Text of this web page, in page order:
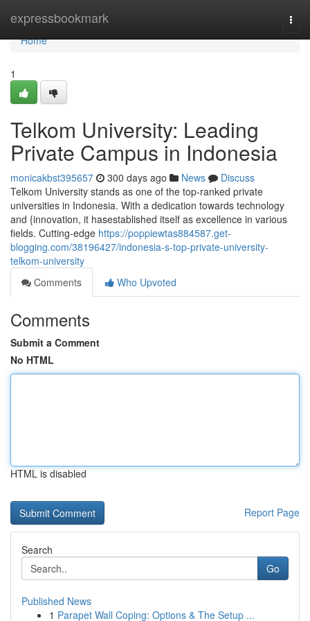
expressbookmark
Home
Home
1
Telkom University: Leading
Private Campus in Indonesia
monicakbst395657 300 days ago News
Discuss
Telkom University stands as one of the top-ranked private
universities in Indonesia. With a dedication towards technology
and {innovation, it hasestablished itself as excellence in various
fields. Cutting-edge https://poppiewtas884587.get-
blogging.com/38196427/indonesia-s-top-private-university-
telkom-university
Comments
Who Upvoted
Comments
Submit a Comment
No HTML
HTML is disabled
Report Page
Search
Go
Published News
1 Parapet Wall Coping: Options & The Setup ...